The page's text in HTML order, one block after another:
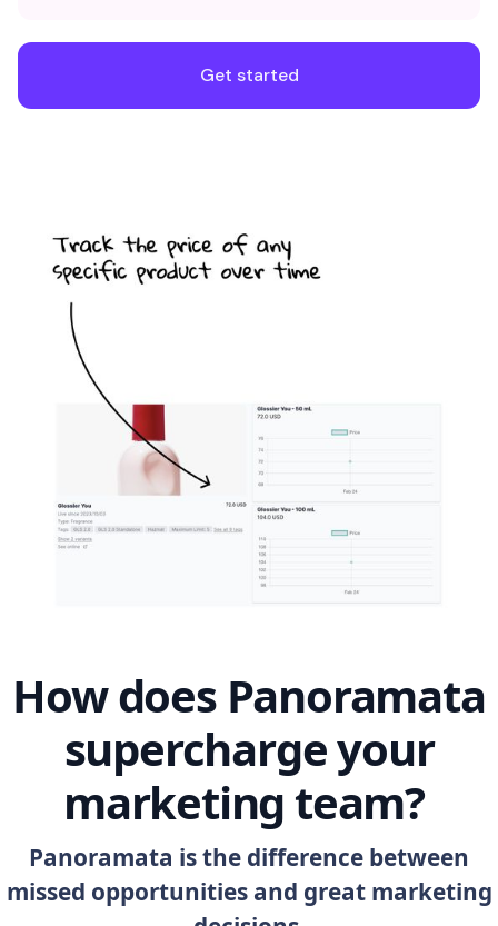
Get started
How does Panoramata
supercharge your
marketing team?
Panoramata is the difference between
missed opportunities and great marketing